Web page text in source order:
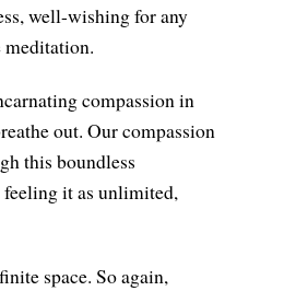
well-wishing for any
meditation.
compassion in
out. Our compassion
this boundless
feeling it as unlimited,
space. So again,